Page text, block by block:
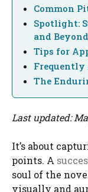
Common
Spotlight:
and Beyond
Tips for
Frequently
The
Last updated:
It’s about
points. A
soul of the
visually and